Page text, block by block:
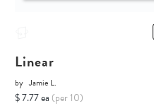
Linear
by Jamie L.
$ 7.77 ea (per 10)